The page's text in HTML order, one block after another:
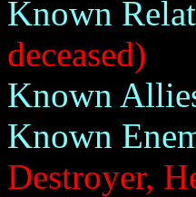
Known
deceased)
Known
Known
Destroyer,